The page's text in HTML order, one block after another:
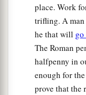
So He said to
My cup,1 and be
am baptized with;
and on My left
thosefor whom it
And when
place. Work
trifling. A
he that will go
The Roman
halfpenny in
enough for
prove that the